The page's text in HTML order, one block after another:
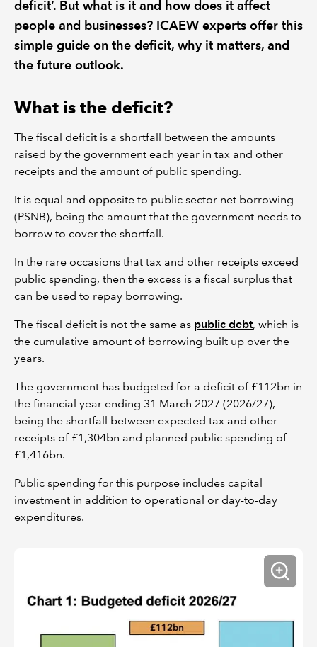
deficit’. But what is it and how does it affect
people and businesses? ICAEW experts offer this
simple guide on the deficit, why it matters, and
the future outlook.
What is the deficit?
The fiscal deficit is a shortfall between the amounts
raised by the government each year in tax and other
receipts and the amount of public spending.
It is equal and opposite to public sector net borrowing
(PSNB), being the amount that the government needs to
borrow to cover the shortfall.
In the rare occasions that tax and other receipts exceed
public spending, then the excess is a fiscal surplus that
can be used to repay borrowing.
The fiscal deficit is not the same as public debt, which is
the cumulative amount of borrowing built up over the
years.
The government has budgeted for a deficit of £112bn in
the financial year ending 31 March 2027 (2026/27),
being the shortfall between expected tax and other
receipts of £1,304bn and planned public spending of
£1,416bn.
Public spending for this purpose includes capital
investment in addition to operational or day-to-day
expenditures.